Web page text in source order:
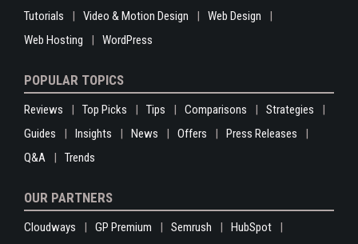
Tutorials
Video & Motion Design
Web Design
Web Hosting
WordPress
POPULAR TOPICS
Reviews Top Picks Tips Comparisons
Strategies
Guides
Insights News Offers
Press Releases
Q&A
Trends
OUR PARTNERS
Cloudways GP Premium Semrush HubSpot